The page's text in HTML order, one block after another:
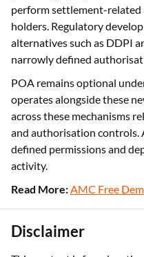
perform settlement-related
holders. Regulatory
alternatives such as DDPI
narrowly defined
POA remains optional
operates alongside these
across these mechanisms
and authorisation controls.
defined permissions and
activity.
Read More:AMC Free
Disclaimer